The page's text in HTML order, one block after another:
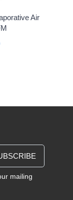
Air
mailing